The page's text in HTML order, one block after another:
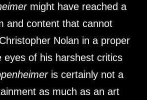
might have reached a
and content that cannot
Nolan in a proper
eyes of his harshest critics
is certainly not a
as much as an art